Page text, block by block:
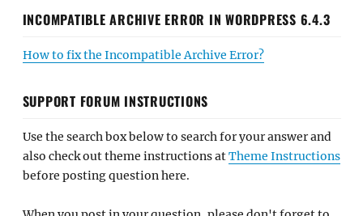
INCOMPATIBLE ARCHIVE ERROR IN WORDPRESS 6.4.3
How to fix the Incompatible Archive Error?
SUPPORT FORUM INSTRUCTIONS
Use the search box below to search for your answer and
also check out theme instructions atTheme Instructions
before posting question here.